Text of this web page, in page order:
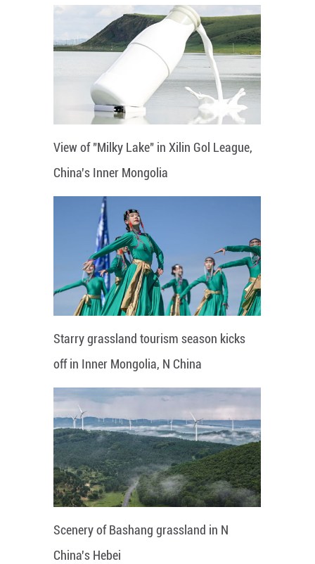
View of "Milky Lake" in Xilin Gol League,
China's Inner Mongolia
Starry grassland tourism season kicks
off in Inner Mongolia, N China
Scenery of Bashang grassland in N
China's Hebei